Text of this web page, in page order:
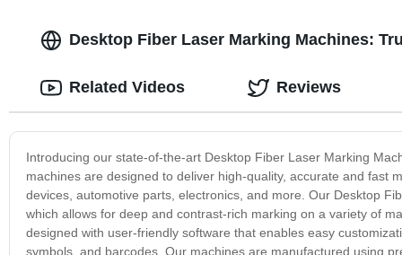
Desktop Fiber Laser Marking Machines:
Introducing our state-of-the-art Desktop Fiber Laser Marking
machines are designed to deliver high-quality, accurate and fast
devices, automotive parts, electronics, and more. Our Desktop
which allows for deep and contrast-rich marking on a variety of
designed with user-friendly software that enables easy
symbols, and barcodes. Our machines are manufactured using
Related Videos Reviews